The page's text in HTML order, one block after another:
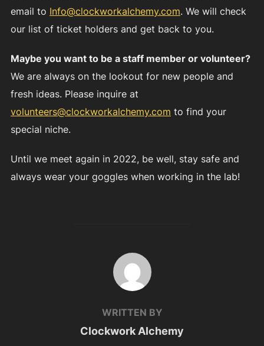
email to Info@clockworkalchemy.com. We will check
our list of ticket holders and get back to you.
Maybe you want to be a staff member or volunteer?
We are always on the lookout for new people and
fresh ideas. Please inquire at
volunteers@clockworkalchemy.com to find your
special niche.
Until we meet again in 2022, be well, stay safe and
always wear your goggles when working in the lab!
POST AUTHOR
WRITTEN BY
Clockwork Alchemy